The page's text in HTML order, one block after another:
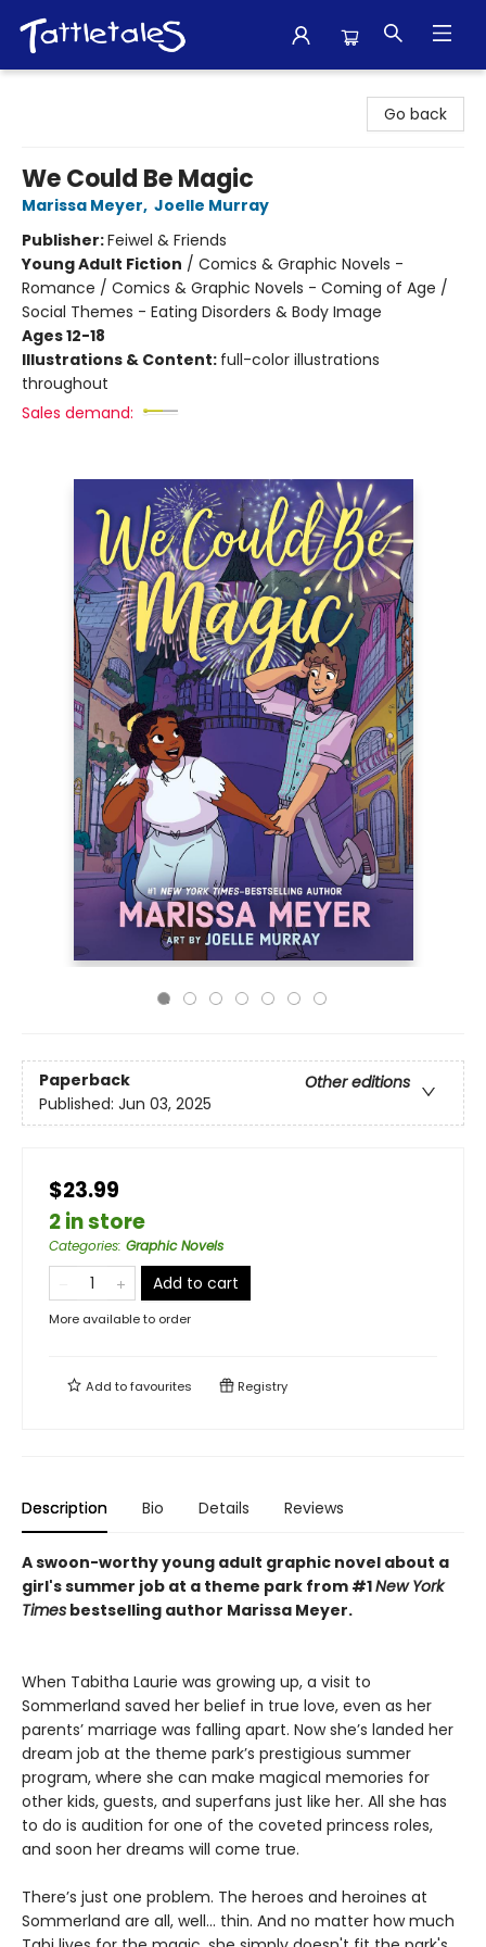
Go back
We Could Be Magic
Marissa Meyer, Joelle Murray
Publisher:Feiwel & Friends
Young Adult Fiction / Comics & Graphic Novels -
Romance / Comics & Graphic Novels - Coming of Age /
Social Themes - Eating Disorders & Body Image
Ages 12-18
Illustrations & Content: full-color illustrations
throughout
Sales demand:
Paperback
Other editions
Published: Jun 03, 2025
$23.99
2 in store
Categories: Graphic Novels
Add to cart
More available to order
Add tofavourites Registry
Description Bio Details Reviews
A swoon-worthy young adult graphic novel about a
girl's summer job at a theme park from #1New York
Times bestselling author Marissa Meyer.
When Tabitha Laurie was growing up, a visit to
Sommerland saved her belief in true love, even as her
parents’ marriage was falling apart. Now she’s landed her
dream job at the theme park’s prestigious summer
program, where she can make magical memories for
other kids, guests, and superfans just like her. All she has
to do is audition for one of the coveted princess roles,
and soon her dreams will come true.
There’s just one problem. The heroes and heroines at
Sommerland are all, well… thin. And no matter how much